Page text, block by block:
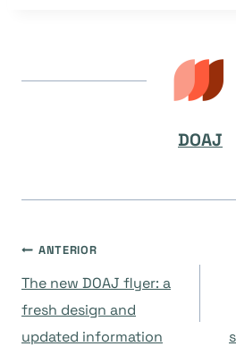
DOAJ
Navegação
de
ANTERIOR
The new DOAJ flyer: a
fresh design and
updated information